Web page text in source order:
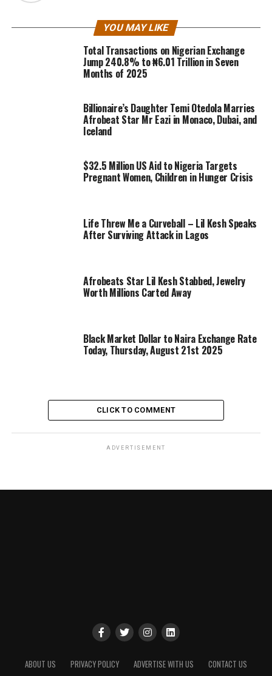
YOU MAY LIKE
Total Transactions on Nigerian Exchange
Jump 240.8% to ₦6.01 Trillion in Seven
Months of 2025
Billionaire’s Daughter Temi Otedola Marries
Afrobeat Star Mr Eazi in Monaco, Dubai, and
Iceland
$32.5 Million US Aid to Nigeria Targets
Pregnant Women, Children in Hunger Crisis
Life Threw Me a Curveball – Lil Kesh Speaks
After Surviving Attack in Lagos
Afrobeats Star Lil Kesh Stabbed, Jewelry
Worth Millions Carted Away
Black Market Dollar to Naira Exchange Rate
Today, Thursday, August 21st 2025
CLICK TO COMMENT
ADVERTISEMENT
ABOUT US PRIVACY POLICY ADVERTISE WITH US CONTACT US